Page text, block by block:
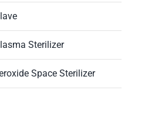
Sterilizer
Space Sterilizer